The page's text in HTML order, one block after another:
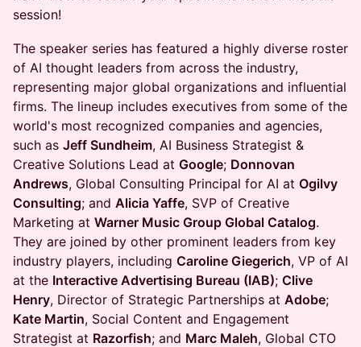
session!
​The speaker series has featured a highly diverse roster
of AI thought leaders from across the industry,
representing major global organizations and influential
firms. The lineup includes executives from some of the
world's most recognized companies and agencies,
such as Jeff Sundheim, AI Business Strategist &
Creative Solutions Lead at Google; Donnovan
Andrews, Global Consulting Principal for AI at Ogilvy
Consulting; and Alicia Yaffe, SVP of Creative
Marketing at Warner Music Group Global Catalog.
They are joined by other prominent leaders from key
industry players, including Caroline Giegerich, VP of AI
at the Interactive Advertising Bureau (IAB); Clive
Henry, Director of Strategic Partnerships at Adobe;
Kate Martin, Social Content and Engagement
Strategist at Razorfish; and Marc Maleh, Global CTO